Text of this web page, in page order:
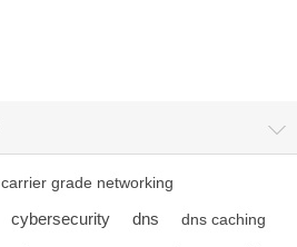
carrier grade networking
cybersecurity dns dns caching